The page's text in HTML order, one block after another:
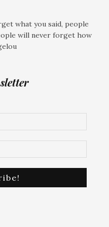
what you said, people
will never forget how